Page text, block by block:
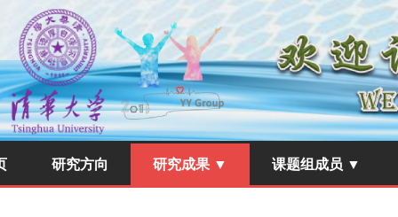
研究方向 研究成果 ▼ 课题组成员 ▼